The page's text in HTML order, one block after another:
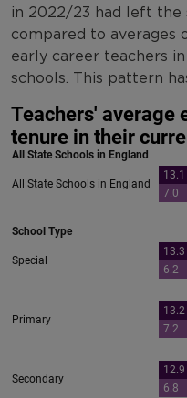
in 2022/23 had left the
compared to averages
early career teachers
schools. This pattern